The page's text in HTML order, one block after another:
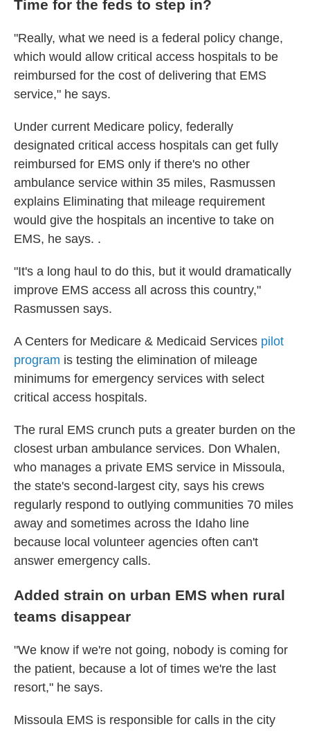
Time for the feds to step in?
"Really, what we need is a federal policy change,
which would allow critical access hospitals to be
reimbursed for the cost of delivering that EMS
service," he says.
Under current Medicare policy, federally
designated critical access hospitals can get fully
reimbursed for EMS only if there's no other
ambulance service within 35 miles, Rasmussen
explains Eliminating that mileage requirement
would give the hospitals an incentive to take on
EMS, he says. .
"It's a long haul to do this, but it would dramatically
improve EMS access all across this country,"
Rasmussen says.
A Centers for Medicare & Medicaid Services pilot
program is testing the elimination of mileage
minimums for emergency services with select
critical access hospitals.
The rural EMS crunch puts a greater burden on the
closest urban ambulance services. Don Whalen,
who manages a private EMS service in Missoula,
the state's second-largest city, says his crews
regularly respond to outlying communities 70 miles
away and sometimes across the Idaho line
because local volunteer agencies often can't
answer emergency calls.
Added strain on urban EMS when rural
teams disappear
"We know if we're not going, nobody is coming for
the patient, because a lot of times we're the last
resort," he says.
Missoula EMS is responsible for calls in the city